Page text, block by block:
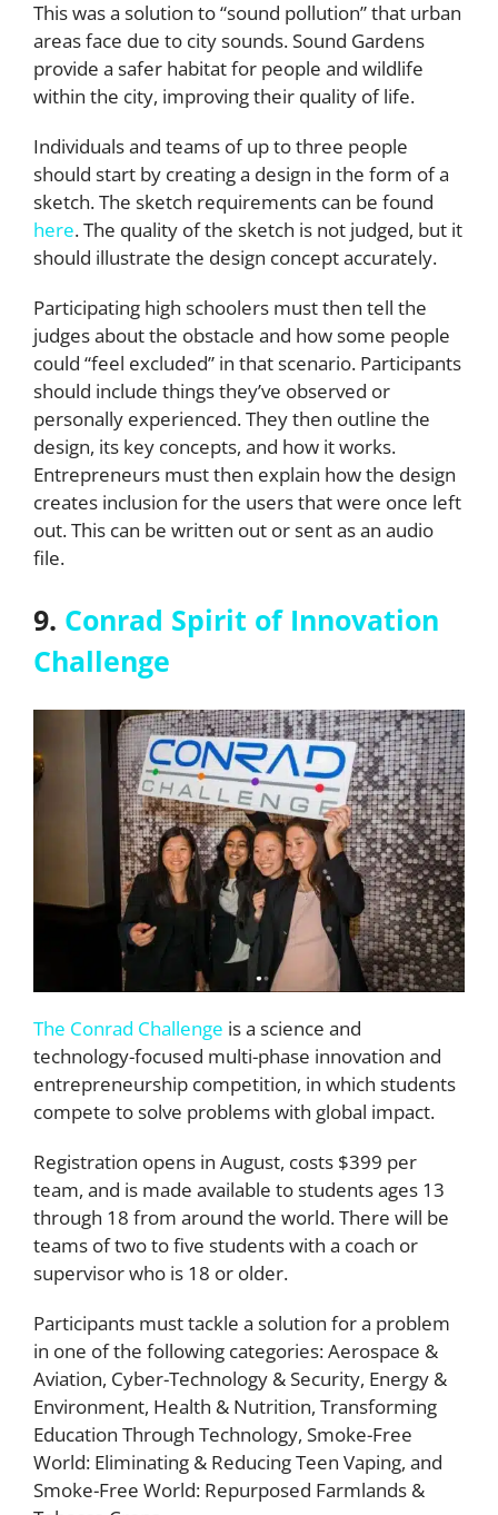
This was a solution to “sound pollution” that urban
areas face due to city sounds. Sound Gardens
provide a safer habitat for people and wildlife
within the city, improving their quality of life.
Individuals and teams of up to three people
should start by creating a design in the form of a
sketch. The sketch requirements can be found
here. The quality of the sketch is not judged, but it
should illustrate the design concept accurately.
Participating high schoolers must then tell the
judges about the obstacle and how some people
could “feel excluded” in that scenario. Participants
should include things they’ve observed or
personally experienced. They then outline the
design, its key concepts, and how it works.
Entrepreneurs must then explain how the design
creates inclusion for the users that were once left
out. This can be written out or sent as an audio
file.
9. Conrad Spirit of Innovation
Challenge
The Conrad Challenge is a science and
technology-focused multi-phase innovation and
entrepreneurship competition, in which students
compete to solve problems with global impact.
Registration opens in August, costs $399 per
team, and is made available to students ages 13
through 18 from around the world. There will be
teams of two to five students with a coach or
supervisor who is 18 or older.
Participants must tackle a solution for a problem
in one of the following categories: Aerospace &
Aviation, Cyber-Technology & Security, Energy &
Environment, Health & Nutrition, Transforming
Education Through Technology, Smoke-Free
World: Eliminating & Reducing Teen Vaping, and
Smoke-Free World: Repurposed Farmlands &